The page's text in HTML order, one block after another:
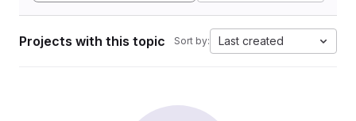
Projects with this topic Sort by: Last created